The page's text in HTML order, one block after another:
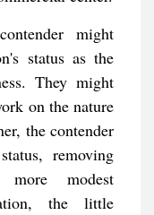
might
status as the
They might
on the nature
the contender
removing
modest
the little